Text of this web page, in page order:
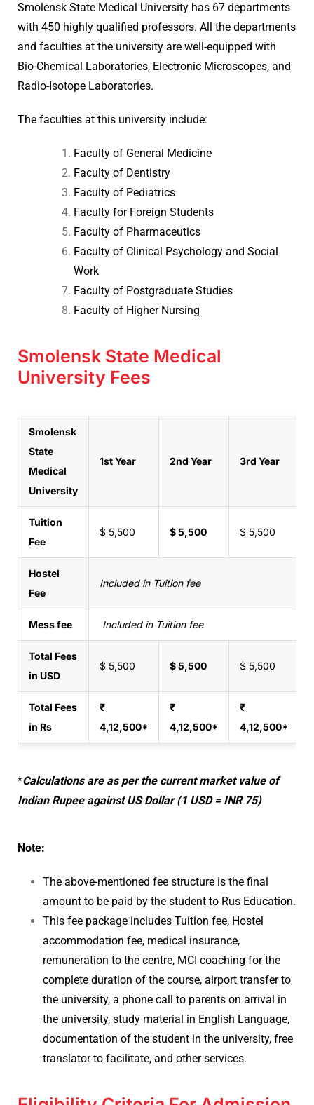
Smolensk State Medical University has 67 departments
with 450 highly qualified professors. All the departments
and faculties at the university are well-equipped with
Bio-Chemical Laboratories, Electronic Microscopes, and
Radio-Isotope Laboratories.
The faculties at this university include:
Faculty of General Medicine
Faculty of Dentistry
Faculty of Pediatrics
Faculty for Foreign Students
Faculty of Pharmaceutics
Faculty of Clinical Psychology and Social
Work
Faculty of Postgraduate Studies
Faculty of Higher Nursing
Smolensk State Medical
University Fees
Smolensk
State
Medical
University
1st Year 2nd Year 3rd Year
Tuition
Fee
$ 5,500 $ 5,500 $ 5,500
Hostel
Fee
Included in Tuition fee
Mess fee Included in Tuition fee
Total Fees
in USD
$ 5,500 $ 5,500 $ 5,500
Total Fees
in Rs
₹
4,12,500*
₹
4,12,500*
₹
4,12,500*
*Calculations are as per the current market value of
Indian Rupee against US Dollar (1 USD = INR 75)
Note:
The above-mentioned fee structure is the final
amount to be paid by the student to Rus Education.
This fee package includes Tuition fee, Hostel
accommodation fee, medical insurance,
remuneration to the centre, MCI coaching for the
complete duration of the course, airport transfer to
the university, a phone call to parents on arrival in
the university, study material in English Language,
documentation of the student in the university, free
translator to facilitate, and other services.